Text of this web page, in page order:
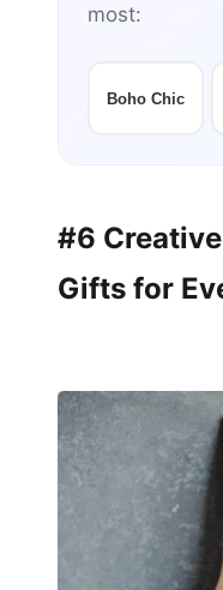
most:
Boho Chic
#6
Gifts for